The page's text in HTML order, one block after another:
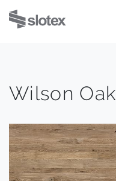
Wilson Oak